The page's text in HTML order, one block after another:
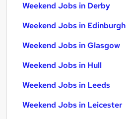
Weekend Jobs in Derby
Weekend Jobs in Edinburgh
Weekend Jobs in Glasgow
Weekend Jobs in Hull
Weekend Jobs in Leeds
Weekend Jobs in Leicester